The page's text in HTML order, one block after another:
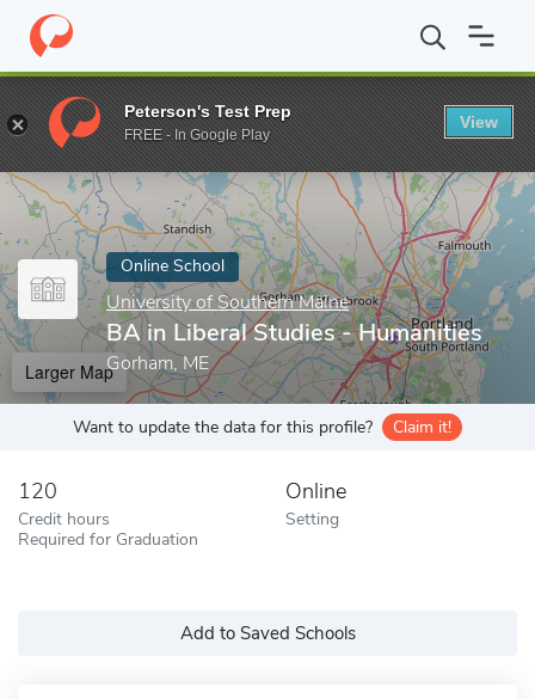
Home Online Schools University of Southern Maine BA in
Enter a keyword
Online School
University of Southern Maine
BA in Liberal Studies - Humanities
Gorham, ME
Larger Map
Want to update the data for this profile? Claim it!
120
Credit hours
Required for Graduation
Online
Setting
Add to Saved Schools
Peterson's Test Prep
FREE - In Google Play
View